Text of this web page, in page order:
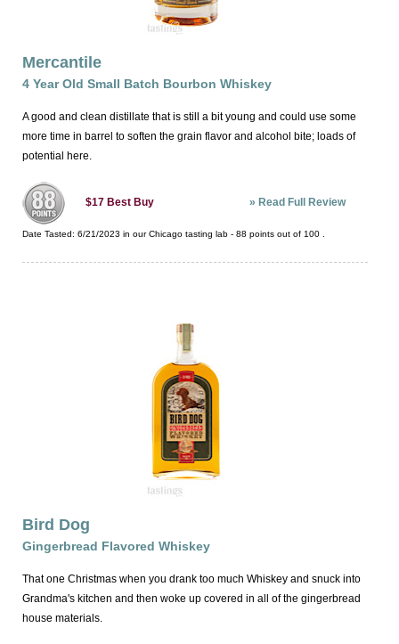
Mercantile
4 Year Old Small Batch Bourbon Whiskey
A good and clean distillate that is still a bit young and could use some
more time in barrel to soften the grain flavor and alcohol bite; loads of
potential here.
$17 Best Buy » Read Full Review
Date Tasted: 6/21/2023 in ourChicago tasting lab - 88 points out of 100
Bird Dog
Gingerbread Flavored Whiskey
That one Christmas when you drank too much Whiskey and snuck into
Grandma's kitchen and then woke up covered in all of the gingerbread
house materials.